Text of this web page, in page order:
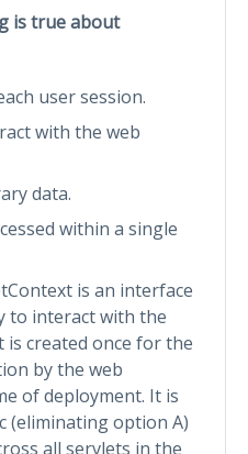
is true about
user session.
with the web
data.
within a single
is an interface
to interact with the
created once for the
by the web
of deployment. It is
(eliminating option A)
all servlets in the